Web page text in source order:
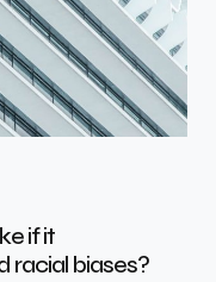
if it
racial biases?